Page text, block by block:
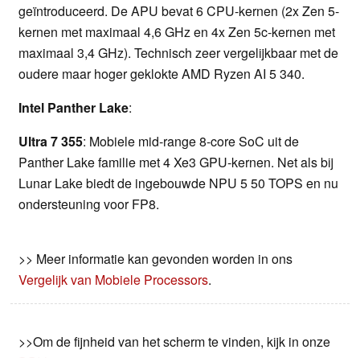
geïntroduceerd. De APU bevat 6 CPU-kernen (2x Zen 5-
kernen met maximaal 4,6 GHz en 4x Zen 5c-kernen met
maximaal 3,4 GHz). Technisch zeer vergelijkbaar met de
oudere maar hoger geklokte AMD Ryzen AI 5 340.
Intel Panther Lake:
Ultra 7 355: Mobiele mid-range 8-core SoC uit de
Panther Lake familie met 4 Xe3 GPU-kernen. Net als bij
Lunar Lake biedt de ingebouwde NPU 5 50 TOPS en nu
ondersteuning voor FP8.
>> Meer informatie kan gevonden worden in ons
Vergelijk van Mobiele Processors.
>>Om de fijnheid van het scherm te vinden, kijk in onze